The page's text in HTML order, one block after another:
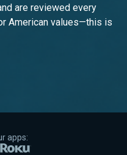
are reviewed every
American values—this is
apps:
Store
Fire TV
Roku